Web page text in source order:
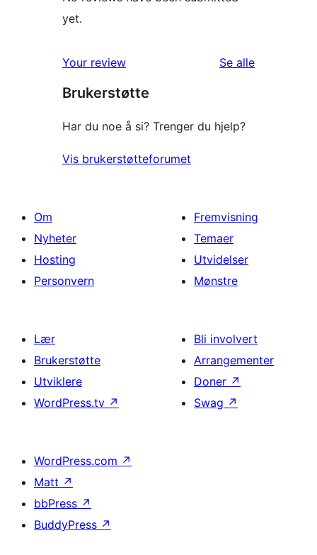
yet.
Your review Se alleomtalene
Brukerstøtte
Har du noe å si? Trenger du hjelp?
Vis brukerstøtteforumet
Om
Nyheter
Hosting
Personvern
Fremvisning
Temaer
Utvidelser
Mønstre
Lær
Brukerstøtte
Utviklere
WordPress.tv ↗
Bli involvert
Arrangementer
Doner ↗
Swag ↗
WordPress.com ↗
Matt ↗
bbPress ↗
BuddyPress ↗